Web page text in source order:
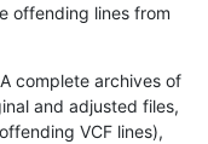
offending lines from
complete archives of
and adjusted files,
VCF lines),